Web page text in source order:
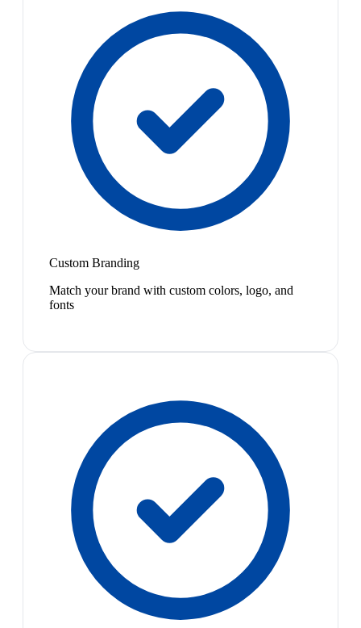
Custom Branding
Match your brand with custom colors, logo, and
fonts